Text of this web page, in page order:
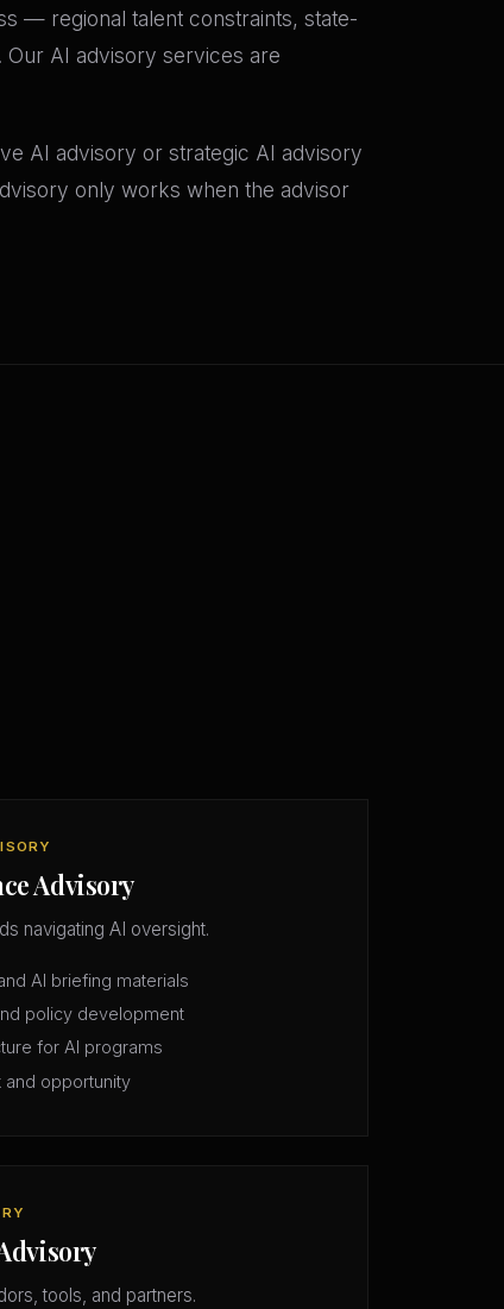
— regional talent constraints, state-
AI advisory services are
AI advisory or strategic AI advisory
only works when the advisor
Advisory
navigating AI oversight.
AI briefing materials
policy development
for AI programs
and opportunity
tools, and partners.